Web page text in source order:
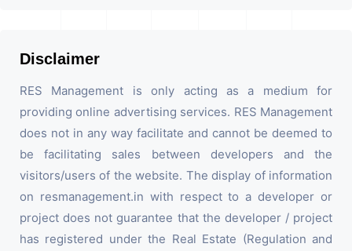
Disclaimer
RES Management is only acting as a medium for
providing online advertising services. RES Management
does not in any way facilitate and cannot be deemed to
be facilitating sales between developers and the
visitors/users of the website. The display of information
on resmanagement.in with respect to a developer or
project does not guarantee that the developer / project
has registered under the Real Estate (Regulation and